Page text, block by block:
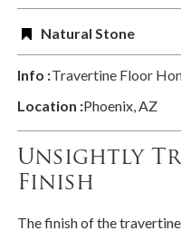
Natural Stone
Info :Travertine Floor
Location :Phoenix, AZ
Unsightly
Finish
The finish of the